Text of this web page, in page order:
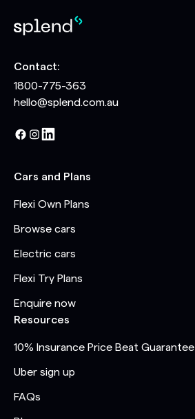
Contact:
1800-775-363
hello@splend.com.au
Cars and Plans
Flexi Own Plans
Browse cars
Electric cars
Flexi Try Plans
Enquire now
Resources
10% Insurance Price Beat Guarantee
Uber sign up
FAQs